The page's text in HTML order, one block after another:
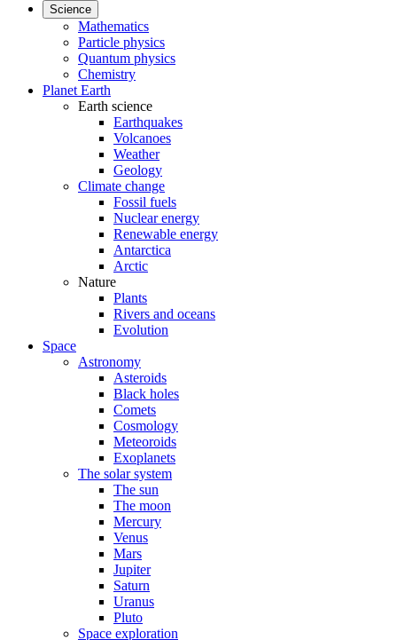
Science
Mathematics
Particle physics
Quantum physics
Chemistry
Planet Earth
Earth science
Earthquakes
Volcanoes
Weather
Geology
Climate change
Fossil fuels
Nuclear energy
Renewable energy
Antarctica
Arctic
Nature
Plants
Rivers and oceans
Evolution
Space
Astronomy
Asteroids
Black holes
Comets
Cosmology
Meteoroids
Exoplanets
The solar system
The sun
The moon
Mercury
Venus
Mars
Jupiter
Saturn
Uranus
Pluto
Space exploration